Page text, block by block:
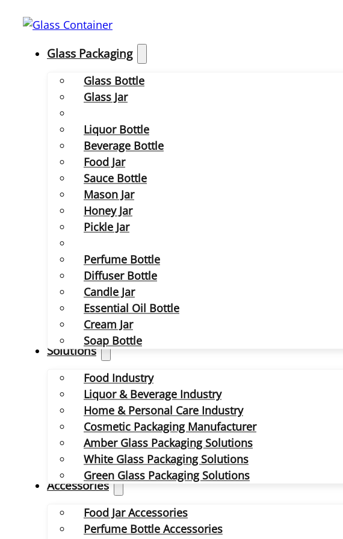
Glass Packaging
Glass Bottle
Glass Jar
Liquor Bottle
Beverage Bottle
Food Jar
Sauce Bottle
Mason Jar
Honey Jar
Pickle Jar
Perfume Bottle
Diffuser Bottle
Candle Jar
Essential Oil Bottle
Cream Jar
Soap Bottle
Solutions
Food Industry
Liquor & Beverage Industry
Home & Personal Care Industry
Cosmetic Packaging Manufacturer
Amber Glass Packaging Solutions
White Glass Packaging Solutions
Green Glass Packaging Solutions
Accessories
Food Jar Accessories
Perfume Bottle Accessories